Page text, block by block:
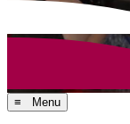
≡ Menu